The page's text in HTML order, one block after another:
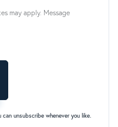
may apply. Message
unsubscribe whenever you like.